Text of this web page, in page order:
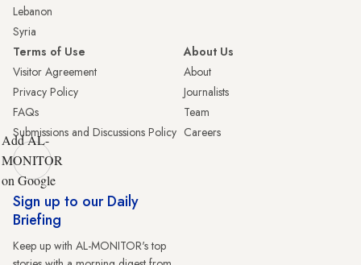
Lebanon
Syria
Terms of Use
Visitor Agreement
Privacy Policy
FAQs
Submissions and Discussions Policy
About Us
About
Journalists
Team
Careers
Add AL-
MONITOR
on Google
Sign up to our Daily
Briefing
Keep up with AL-MONITOR's top